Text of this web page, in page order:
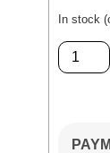
In stock